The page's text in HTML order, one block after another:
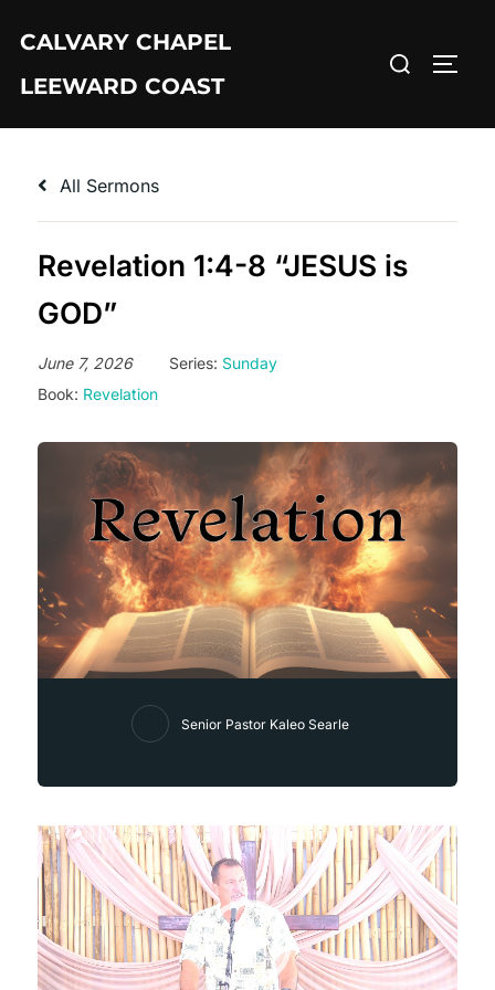
content
CALVARY CHAPEL
LEEWARD COAST
Search
All Sermons
Revelation 1:4-8 “JESUS is
GOD”
June 7, 2026 Series: Sunday
Book: Revelation
Senior Pastor Kaleo Searle
Video
Player